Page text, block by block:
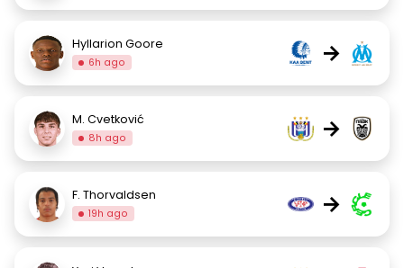
Hyllarion Goore
6h ago →
M. Cvetković
8h ago →
F. Thorvaldsen
19h ago →